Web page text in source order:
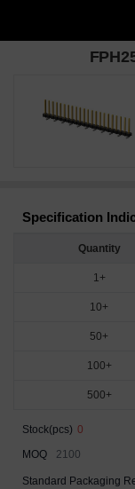
Specification
Quantity
1+
10+
50+
100+
500+
Stock(pcs) 0
MOQ
2100
Standard Packaging